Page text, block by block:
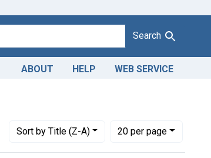
Search
ABOUT HELP WEB SERVICE
Sortby Title (Z-A)
Number of results to display per page
20per page
per page